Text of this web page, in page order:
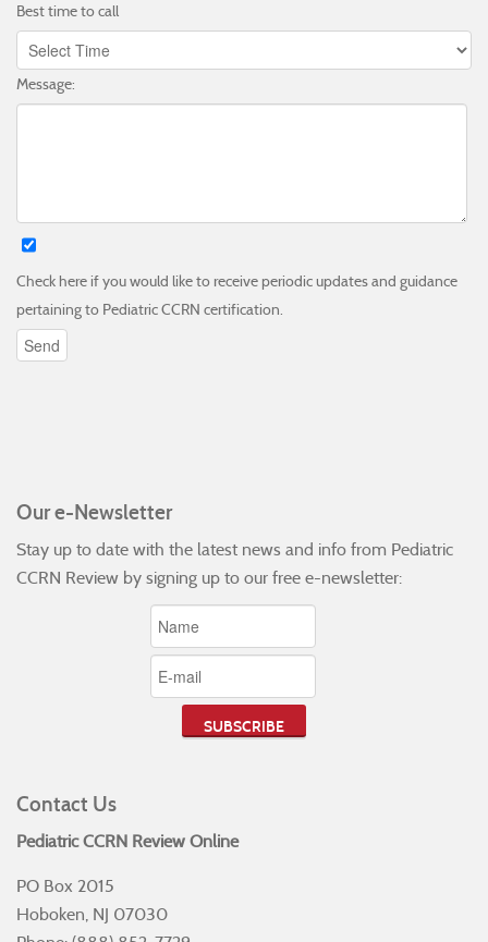
Best time to call
Message:
Check here if you would like to receive periodic updates and guidance
pertaining to Pediatric CCRN certification.
Our e-Newsletter
Stay up to date with the latest news and info from Pediatric
CCRN Review by signing up to our free e-newsletter:
Contact Us
Pediatric CCRN Review Online
PO Box 2015
Hoboken, NJ 07030